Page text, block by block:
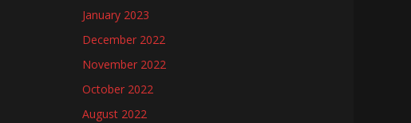
January 2023
December 2022
November 2022
October 2022
August 2022